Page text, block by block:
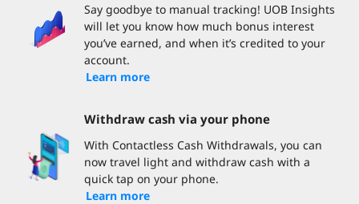
Say goodbye to manual tracking! UOB Insights
will let you know how much bonus interest
you’ve earned, and when it’s credited to your
account.
Learn more
Withdraw cash via your phone
With Contactless Cash Withdrawals, you can
now travel light and withdraw cash with a
quick tap on your phone.
Learn more